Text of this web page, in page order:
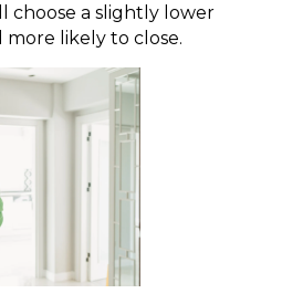
choose a slightly lower
more likely to close.